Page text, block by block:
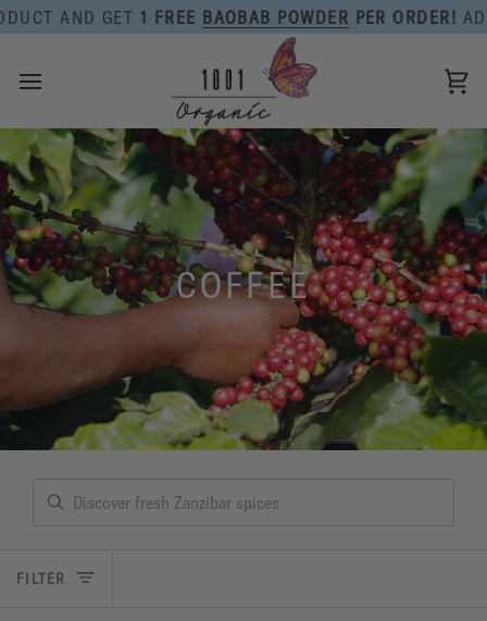
Skip
to
AND GET1 FREEBAOBAB POWDERPER ORDER!ADD
COFFEE
FILTER